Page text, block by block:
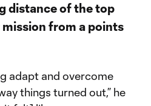
distance of the top
from a points
adapt and overcome
things turned out,” he